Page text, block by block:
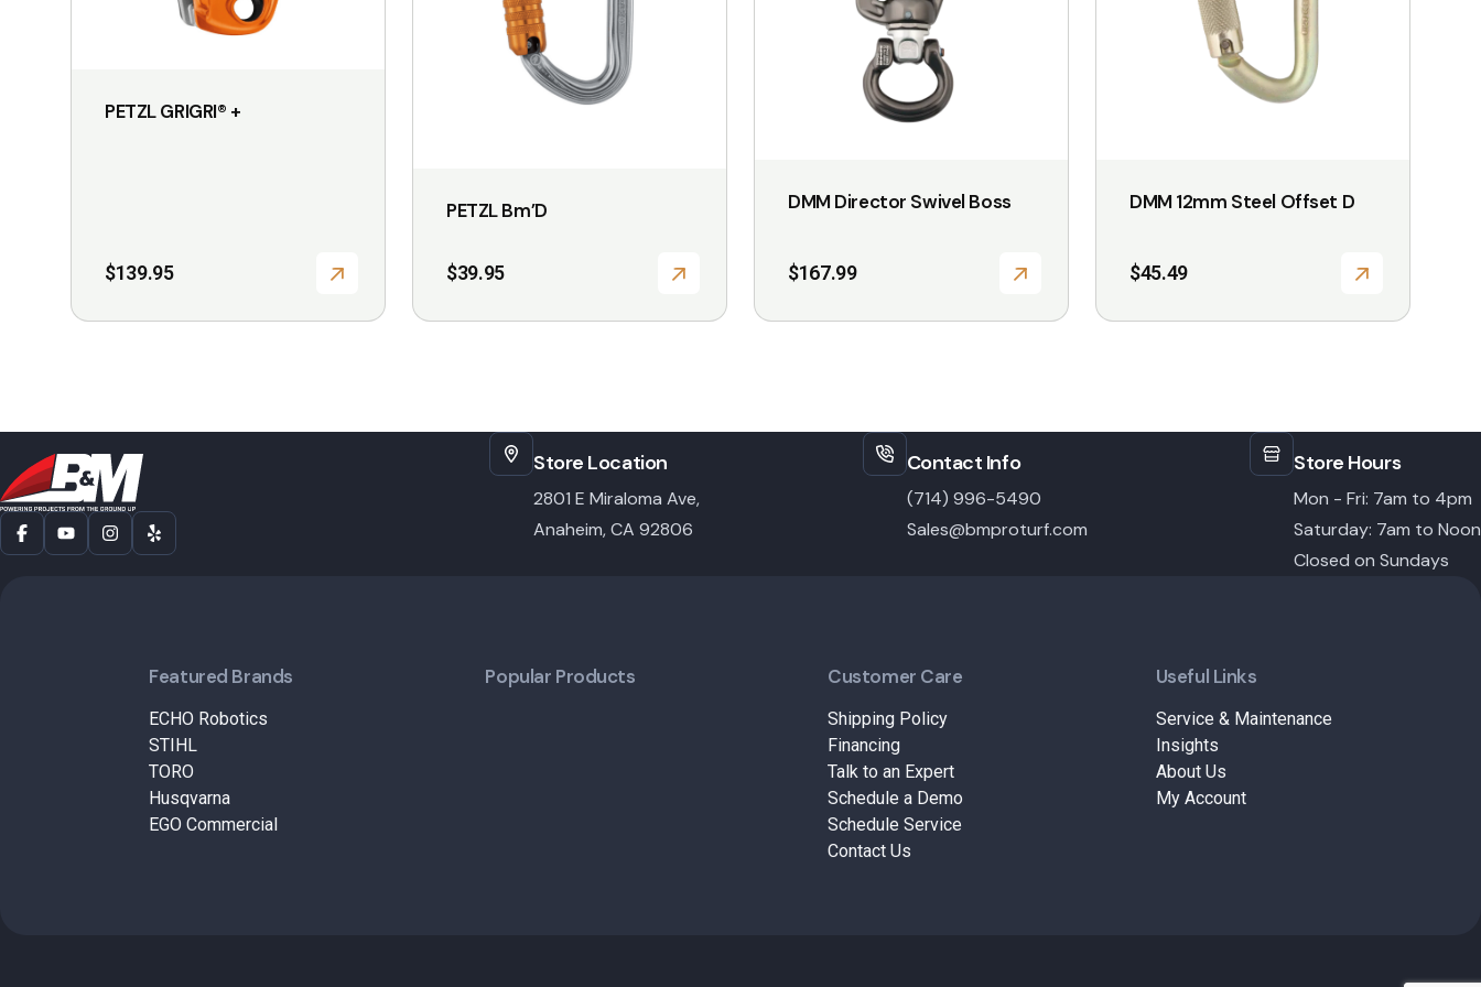
PETZL GRIGRI® +
$139.95
PETZL Bm’D
$39.95
DMM Director Swivel Boss
$167.99
product
DMM 12mm Steel Offset D
$45.49
Store Location
2801 E Miraloma Ave,
Anaheim, CA 92806
Contact Info
(714) 996-5490
Sales@bmproturf.com
Store Hours
Mon - Fri: 7am to 4pm
Saturday: 7am to Noon
Closed on Sundays
Featured Brands
ECHO Robotics
STIHL
TORO
Husqvarna
EGO Commercial
Popular Products Customer Care
Shipping Policy
Financing
Talk to an Expert
Schedule a Demo
Schedule Service
Contact Us
Useful Links
Service & Maintenance
Insights
About Us
My Account